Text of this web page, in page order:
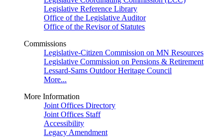
Legislative Reference Library
Office of the Legislative Auditor
Office of the Revisor of Statutes
Commissions
Legislative-Citizen Commission on MN Resources
Legislative Commission on Pensions & Retirement
Lessard-Sams Outdoor Heritage Council
More...
More Information
Joint Offices Directory
Joint Offices Staff
Accessibility
Legacy Amendment